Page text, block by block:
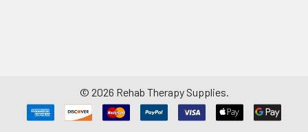
© 2026 Rehab Therapy Supplies.